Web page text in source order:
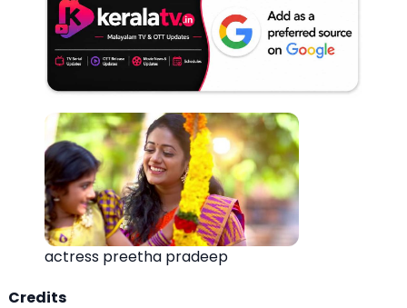
actress preetha pradeep
Credits